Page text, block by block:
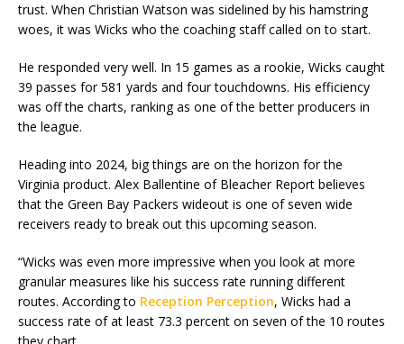
trust. When Christian Watson was sidelined by his hamstring
woes, it was Wicks who the coaching staff called on to start.
He responded very well. In 15 games as a rookie, Wicks caught
39 passes for 581 yards and four touchdowns. His efficiency
was off the charts, ranking as one of the better producers in
the league.
Heading into 2024, big things are on the horizon for the
Virginia product. Alex Ballentine of Bleacher Report believes
that the Green Bay Packers wideout is one of seven wide
receivers ready to break out this upcoming season.
“Wicks was even more impressive when you look at more
granular measures like his success rate running different
routes. According to Reception Perception, Wicks had a
success rate of at least 73.3 percent on seven of the 10 routes